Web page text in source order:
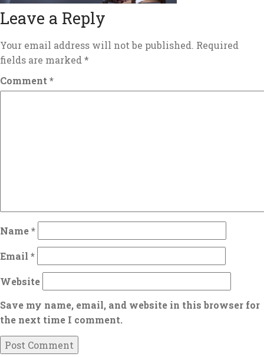
Leave a Reply
Your email address will not be published. Required
fields are marked *
Comment *
Name*
Email *
Website
Save my name, email, and website in this browser for
the next time I comment.